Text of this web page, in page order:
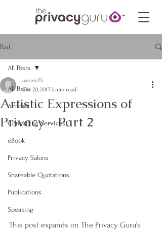
Post
All Posts
Articles
Consulting Services
eBook
Privacy Salons
Shareable Quotations
Publications
Speaking
All Posts
Artistic Expressions of
Privacy – Part 2
aaross25
Oct 20, 20173 min read
This post expands on The Privacy Guru’s